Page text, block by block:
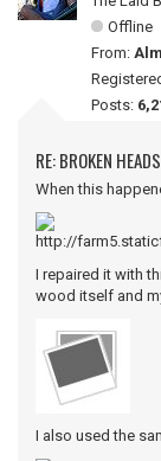
Offline
From:
Posts:
RE: BROKEN
When this
I repaired it with
wood itself and
I also used the